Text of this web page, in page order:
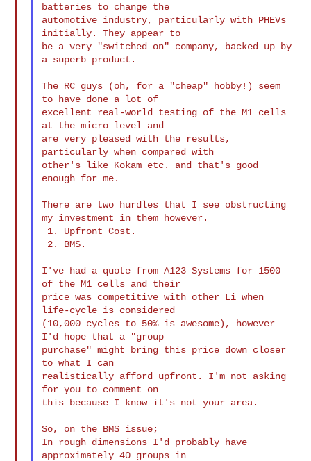
batteries to change the
automotive industry, particularly with PHEVs
initially. They appear to
be a very "switched on" company, backed up by
a superb product.
The RC guys (oh, for a "cheap" hobby!) seem
to have done a lot of
excellent real-world testing of the M1 cells
at the micro level and
are very pleased with the results,
particularly when compared with
other's like Kokam etc. and that's good
enough for me.
There are two hurdles that I see obstructing
my investment in them however.
I've had a quote from A123 Systems for 1500
of the M1 cells and their
price was competitive with other Li when
life-cycle is considered
(10,000 cycles to 50% is awesome), however
I'd hope that a "group
purchase" might bring this price down closer
to what I can
realistically afford upfront. I'm not asking
for you to comment on
this because I know it's not your area.
So, on the BMS issue;
In rough dimensions I'd probably have
approximately 40 groups in